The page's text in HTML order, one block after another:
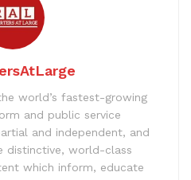
world’s fastest-growing
and public service
and independent, and
distinctive, world-class
which inform, educate